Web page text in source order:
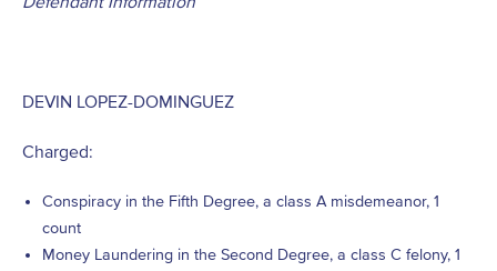
DEVIN LOPEZ-DOMINGUEZ
Charged:
Conspiracy in the Fifth Degree, a class A misdemeanor, 1
count
Money Laundering in the Second Degree, a class C felony, 1